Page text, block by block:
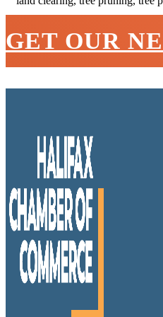
GET OUR